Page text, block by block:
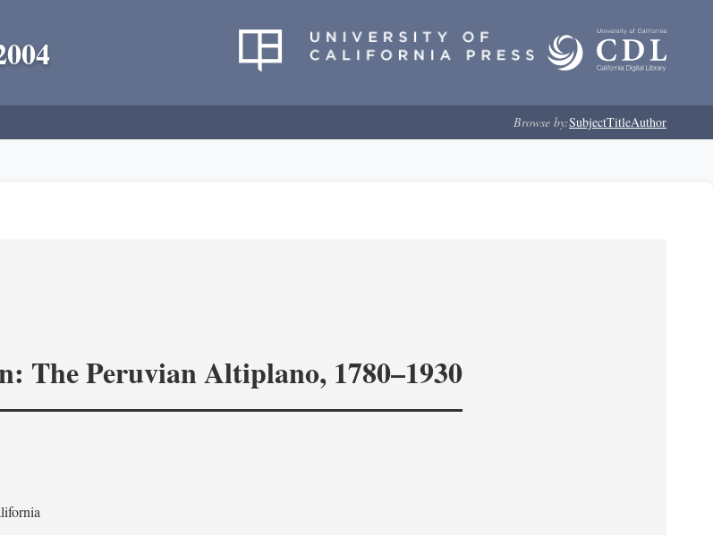
Browse by:SubjectTitleAuthor
The Peruvian Altiplano, 1780–1930